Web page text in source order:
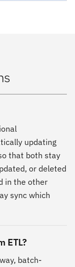
updating
that both stay
or deleted
in the other
sync which
ETL?
batch-